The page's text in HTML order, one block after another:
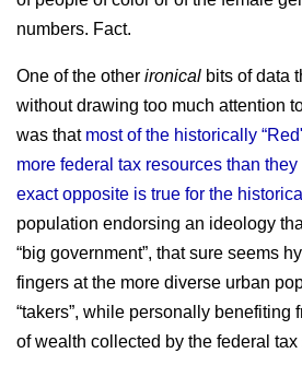
numbers. Fact.
One of the other ironical bits of data
without drawing too much attention
was that most of the historically
more federal tax resources than
exact opposite is true for the
population endorsing an ideology
“big government”, that sure seems
fingers at the more diverse urban
“takers”, while personally benefiting
of wealth collected by the federal tax